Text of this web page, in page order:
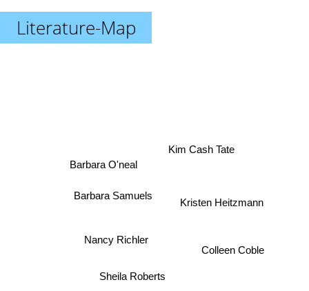
Literature-Map
Sheila Roberts
Nancy Richler
Barbara Samuels
Kristen Heitzmann
Barbara O'neal
Colleen Coble
Kim Cash Tate